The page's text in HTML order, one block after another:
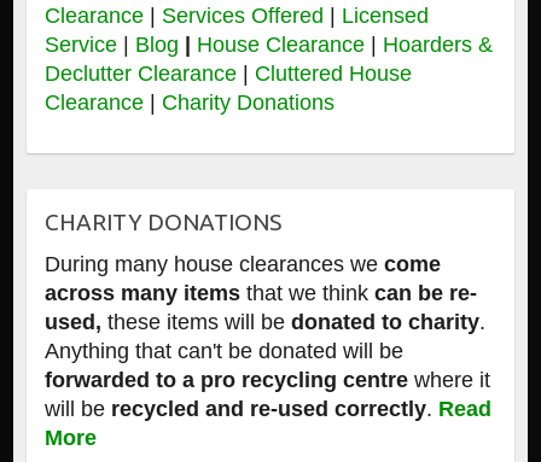
Clearance| Services Offered | Licensed
Service| Blog | House Clearance | Hoarders &
Declutter Clearance | Cluttered House
Clearance| Charity Donations
CHARITY DONATIONS
During many house clearances we come
across many itemsthat we think can be re-
used, these items will bedonated to charity.
Anything that can't be donated will be
forwarded to a pro recycling centrewhere it
will be recycled and re-used correctly. Read
More